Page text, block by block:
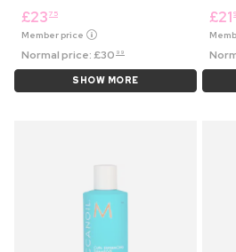
£23 75
Member price
Normal price:£30 99
SHOW MORE
£21